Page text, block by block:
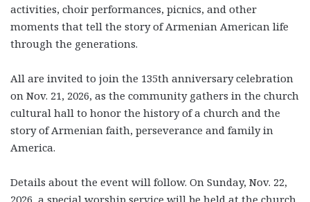
activities, choir performances, picnics, and other
moments that tell the story of Armenian American life
through the generations.
All are invited to join the 135th anniversary celebration
on Nov. 21, 2026, as the community gathers in the church
cultural hall to honor the history of a church and the
story of Armenian faith, perseverance and family in
America.
Details about the event will follow. On Sunday, Nov. 22,